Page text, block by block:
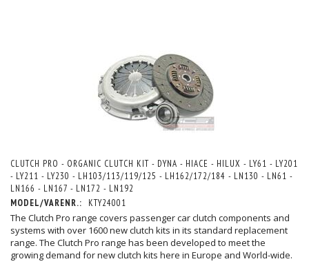
CLUTCH PRO - ORGANIC CLUTCH KIT - DYNA - HIACE - HILUX - LY61 - LY201
- LY211 - LY230 - LH103/113/119/125 - LH162/172/184 - LN130 - LN61 -
LN166 - LN167 - LN172 - LN192
MODEL/VARENR.:
KTY24001
The Clutch Pro range covers passenger car clutch components and
systems with over 1600 new clutch kits in its standard replacement
range. The Clutch Pro range has been developed to meet the
growing demand for new clutch kits here in Europe and World-wide.